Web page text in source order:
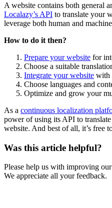
A website contains both general
Localazy’s API to translate your
leverage both human and
How to do it then?
Prepare your website for
Choose a suitable
Integrate your website with
Choose languages and
Optimize and grow your
As a continuous localization
power of using its API to
website. And best of all, it’s free
Was this article helpful?
Please help us with improving
We appreciate all your feedback.